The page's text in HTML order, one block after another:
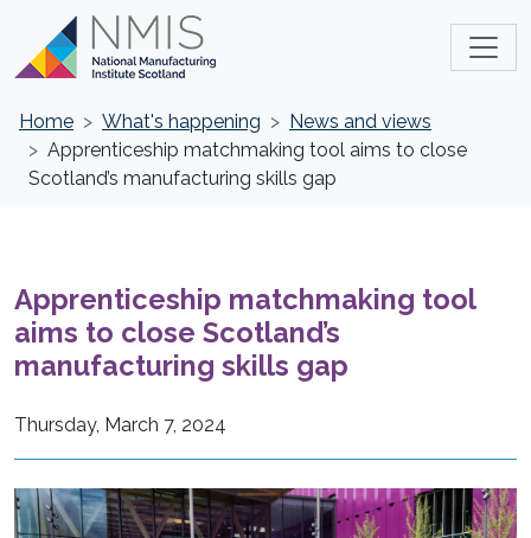
Home What's happening
News and views
Apprenticeship matchmaking tool aims to close
Scotland’s manufacturing skills gap
Apprenticeship matchmaking tool
aims to close Scotland’s
manufacturing skills gap
Thursday, March 7, 2024